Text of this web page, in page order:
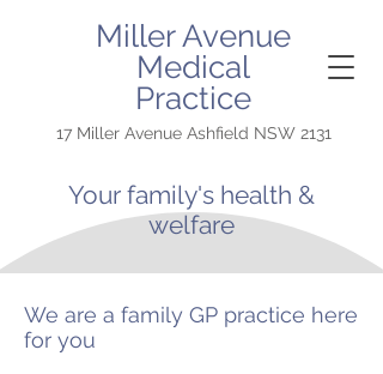
Miller Avenue
Medical
Practice
17 Miller Avenue Ashfield NSW 2131
Your family's health &
welfare
We are a family GP practice here
for you